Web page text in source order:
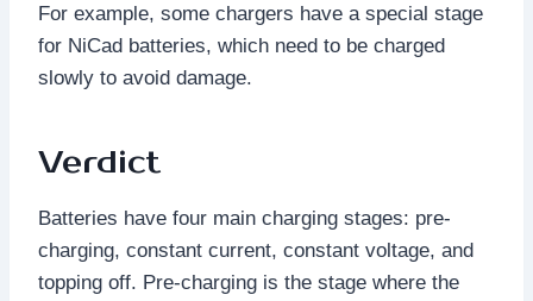
For example, some chargers have a special stage
for NiCad batteries, which need to be charged
slowly to avoid damage.
Verdict
Batteries have four main charging stages: pre-
charging, constant current, constant voltage, and
topping off. Pre-charging is the stage where the